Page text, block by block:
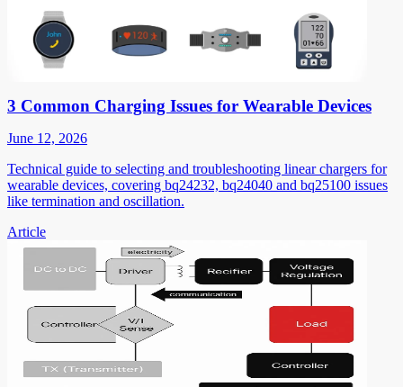
3 Common Charging Issues for Wearable Devices
June 12, 2026
Technical guide to selecting and troubleshooting linear chargers for
wearable devices, covering bq24232, bq24040 and bq25100 issues
like termination and oscillation.
Article